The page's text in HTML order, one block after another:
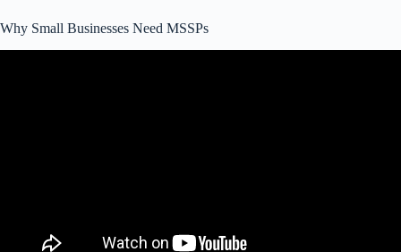
Why Small Businesses Need MSSPs